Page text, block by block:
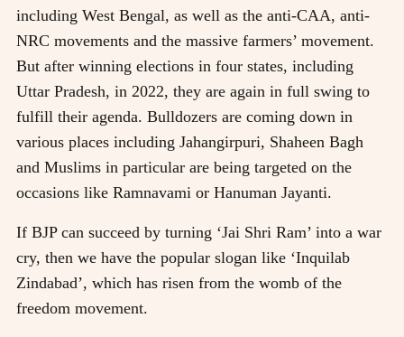
including West Bengal, as well as the anti-CAA, anti-
NRC movements and the massive farmers’ movement.
But after winning elections in four states, including
Uttar Pradesh, in 2022, they are again in full swing to
fulfill their agenda. Bulldozers are coming down in
various places including Jahangirpuri, Shaheen Bagh
and Muslims in particular are being targeted on the
occasions like Ramnavami or Hanuman Jayanti.
If BJP can succeed by turning ‘Jai Shri Ram’ into a war
cry, then we have the popular slogan like ‘Inquilab
Zindabad’, which has risen from the womb of the
freedom movement.